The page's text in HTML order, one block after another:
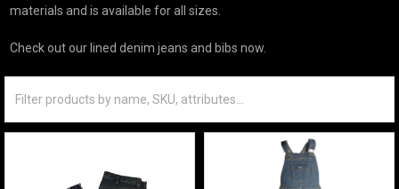
materials and is available for all sizes.
Check out our lined denim jeans and bibs now.